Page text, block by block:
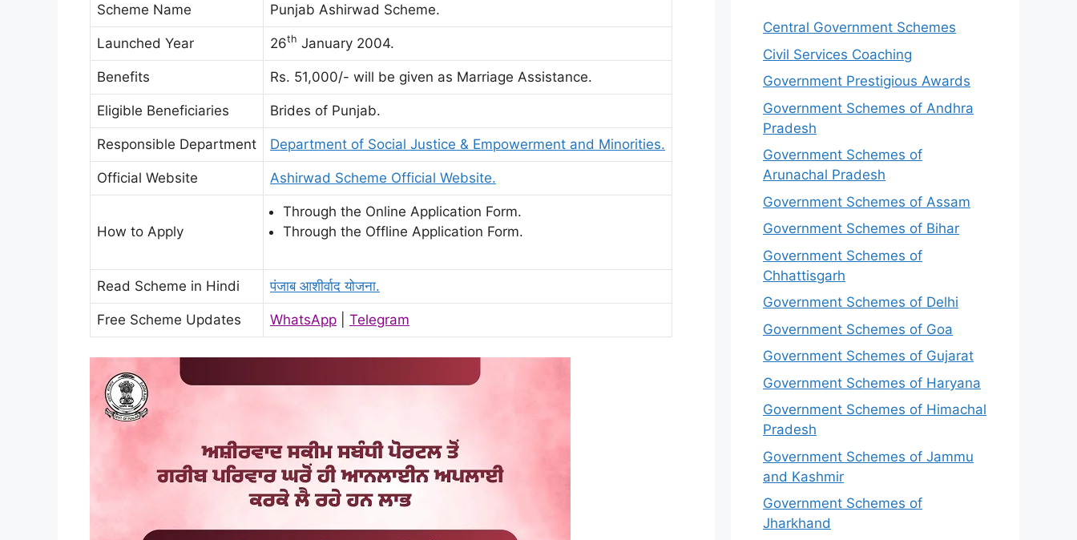
Scheme Name Punjab Ashirwad Scheme.
Launched Year 26th January 2004.
Benefits Rs. 51,000/- will be given as Marriage Assistance.
Eligible Beneficiaries Brides of Punjab.
Responsible Department Department of Social Justice & Empowerment and Minorities.
Official Website Ashirwad Scheme Official Website.
How to Apply
Through the Online Application Form.
Through the Offline Application Form.
Read Scheme in Hindi पंजाब आशीर्वाद योजना.
Free Scheme Updates WhatsApp Telegram
Central Government Schemes
Civil Services Coaching
Government Prestigious Awards
Government Schemes of Andhra
Pradesh
Government Schemes of
Arunachal Pradesh
Government Schemes of Assam
Government Schemes of Bihar
Government Schemes of
Chhattisgarh
Government Schemes of Delhi
Government Schemes of Goa
Government Schemes of Gujarat
Government Schemes of Haryana
Government Schemes of Himachal
Pradesh
Government Schemes of Jammu
and Kashmir
Government Schemes of
Jharkhand